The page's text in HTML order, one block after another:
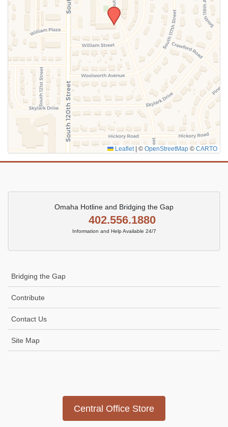
SUBMIT
Leaflet © OpenStreetMap © CARTO
Omaha Hotline and Bridging the Gap
402.556.1880
Information and Help Available 24/7
Bridging the Gap
Contribute
Contact Us
Site Map
Central Office Store